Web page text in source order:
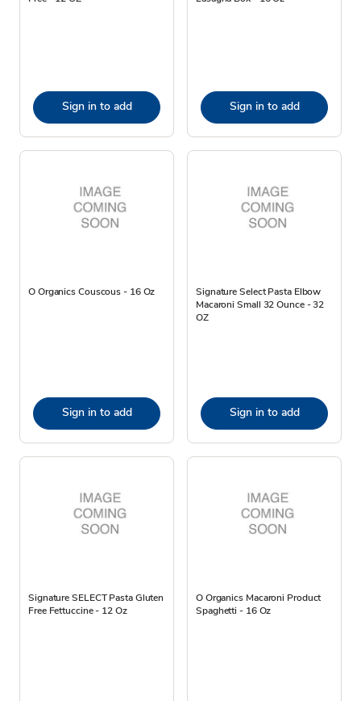
Sign in to add Sign in to add
O Organics Couscous - 16 Oz
Sign in to add
Signature Select Pasta Elbow
Macaroni Small 32 Ounce - 32
OZ
Sign in to add
Signature SELECT Pasta Gluten
Free Fettuccine - 12 Oz
O Organics Macaroni Product
Spaghetti - 16 Oz